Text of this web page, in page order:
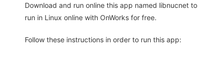
Download and run online this app named libnucnet to
run in Linux online with OnWorks for free.
Follow these instructions in order to run this app: